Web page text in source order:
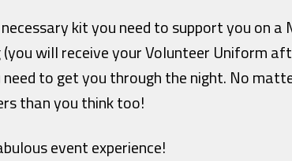
kit you need to support you on a
will receive your Volunteer Uniform
to get you through the night. No
than you think too!
event experience!